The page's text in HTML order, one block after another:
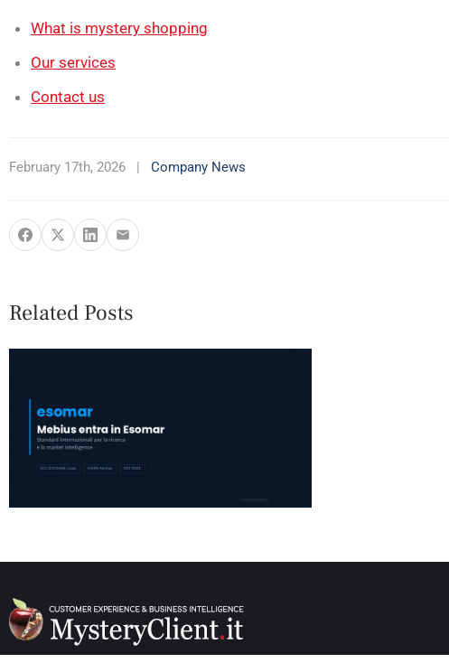
What is mystery shopping
Our services
Contact us
February 17th, 2026 | Company News
Related Posts